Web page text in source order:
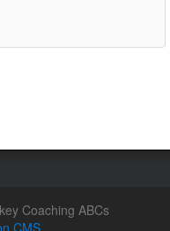
Coaching ABCs
CMS